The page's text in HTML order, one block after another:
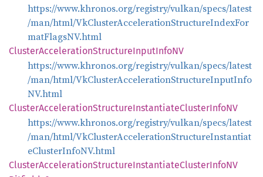
https://www.khronos.org/registry/vulkan/specs/latest
/man/html/VkClusterAccelerationStructureIndexFor
matFlagsNV.html
ClusterAccelerationStructureInputInfoNV
https://www.khronos.org/registry/vulkan/specs/latest
/man/html/VkClusterAccelerationStructureInputInfo
NV.html
ClusterAccelerationStructureInstantiateClusterInfoNV
https://www.khronos.org/registry/vulkan/specs/latest
/man/html/VkClusterAccelerationStructureInstantiat
eClusterInfoNV.html
ClusterAccelerationStructureInstantiateClusterInfoNV